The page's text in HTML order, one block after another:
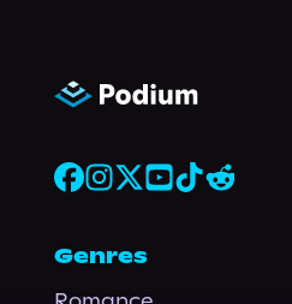
Genres